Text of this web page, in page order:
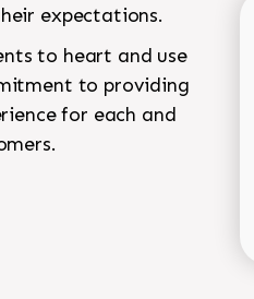
expectations.
to heart and use
to providing
for each and